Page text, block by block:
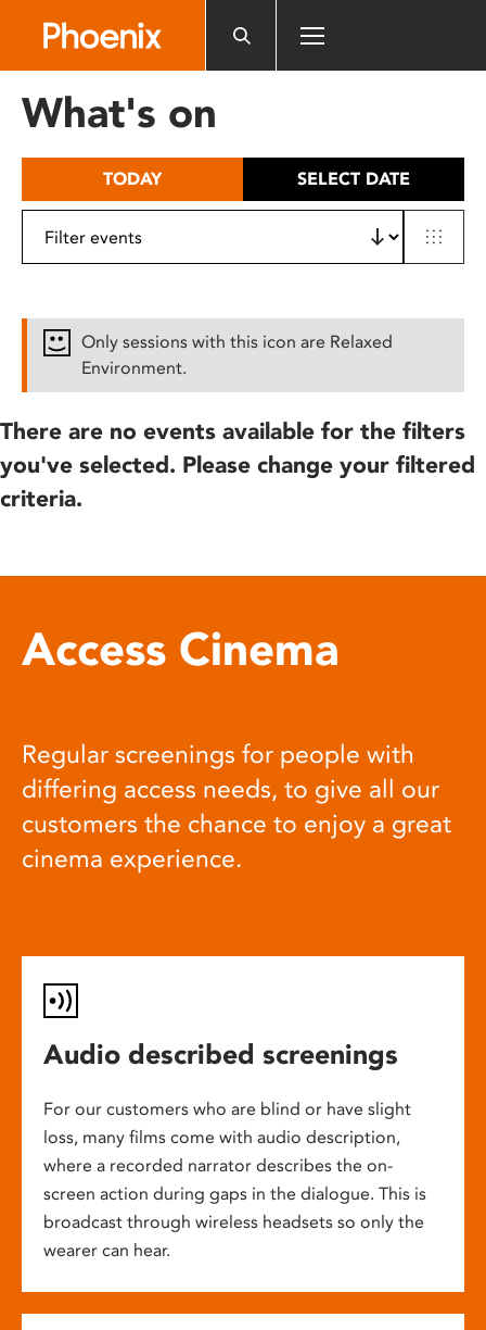
includes
What's on
TODAY SELECT DATE
Only sessions with this icon are Relaxed
Environment.
There are no events available for the filters
you've selected. Please change your filtered
criteria.
Access Cinema
Regular screenings for people with
differing access needs, to give all our
customers the chance to enjoy a great
cinema experience.
Audio described screenings
For our customers who are blind or have slight
loss, many films come with audio description,
where a recorded narrator describes the on-
screen action during gaps in the dialogue. This is
broadcast through wireless headsets so only the
wearer can hear.